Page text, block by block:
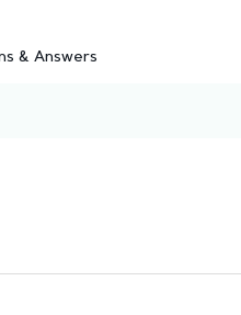
& Answers